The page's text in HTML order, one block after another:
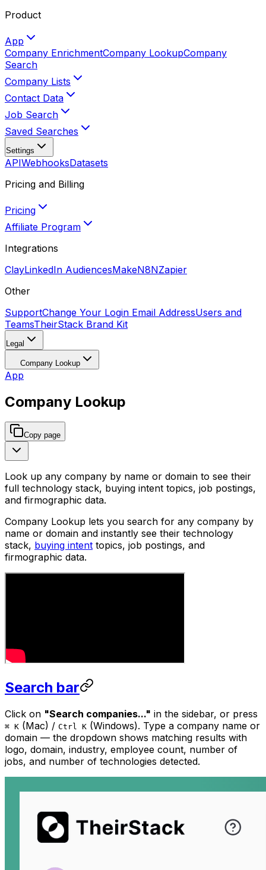
Product
App
Company EnrichmentCompany LookupCompany
Search
Company Lists
Contact Data
Job Search
Saved Searches
Settings
APIWebhooksDatasets
Pricing and Billing
Pricing
Affiliate Program
Integrations
ClayLinkedIn AudiencesMakeN8NZapier
Other
SupportChange Your Login Email AddressUsers and
TeamsTheirStack Brand Kit
Legal
Company Lookup
App
Company Lookup
Copy page
Look up any company by name or domain to see their
full technology stack, buying intent topics, job postings,
and firmographic data.
Company Lookup lets you search for any company by
name or domain and instantly see their technology
stack, buying intent topics, job postings, and
firmographic data.
Search bar
Click on "Search companies..." in the sidebar, or press
⌘ K (Mac) / Ctrl K (Windows). Type a company name or
domain — the dropdown shows matching results with
logo, domain, industry, employee count, number of
jobs, and number of technologies detected.